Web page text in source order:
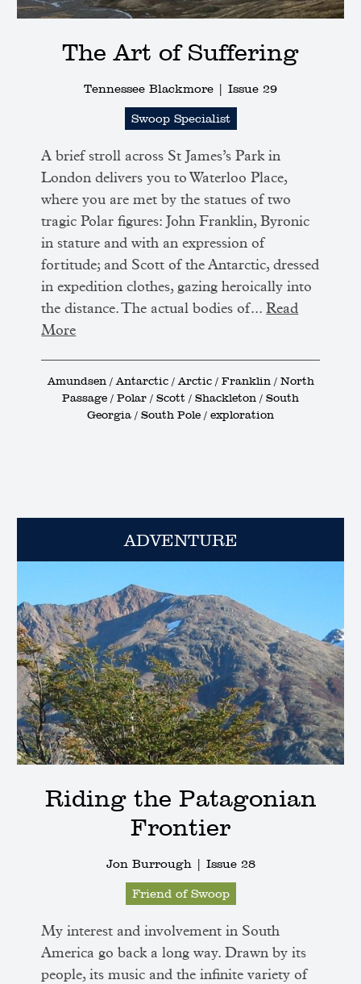
The Art of Suffering
Tennessee Blackmore | Issue 29
Swoop Specialist
A brief stroll across St James’s Park in
London delivers you to Waterloo Place,
where you are met by the statues of two
tragic Polar figures: John Franklin, Byronic
in stature and with an expression of
fortitude; and Scott of the Antarctic, dressed
in expedition clothes, gazing heroically into
the distance. The actual bodies of... Read
More
Amundsen / Antarctic / Arctic / Franklin / North
Passage / Polar / Scott / Shackleton / South
Georgia / South Pole / exploration
ADVENTURE
Riding the Patagonian
Frontier
Jon Burrough | Issue 28
Friend of Swoop
My interest and involvement in South
America go back a long way. Drawn by its
people, its music and the infinite variety of